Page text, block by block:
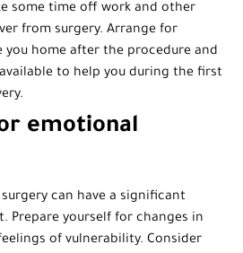
some time off work and other
from surgery. Arrange for
you home after the procedure and
to help you during the first
emotional
can have a significant
Prepare yourself for changes in
of vulnerability. Consider